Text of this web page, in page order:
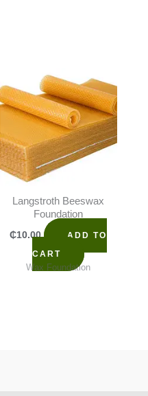
Langstroth Beeswax
Foundation
₵10.00
ADD TO
CART
Wax Foundation